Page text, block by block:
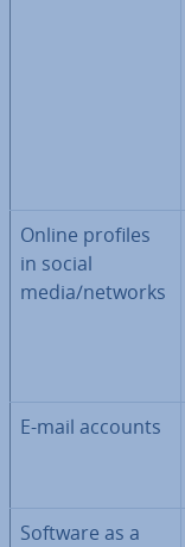
Online profiles
in social
media/networks
E-mail accounts
Software as a